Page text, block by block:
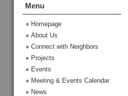
Menu
Homepage
About Us
Connect with Neighbors
Projects
Events
Meeting & Events Calendar
News